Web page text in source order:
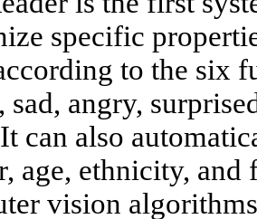
specific
to the six
sad, angry,
can also
age, ethnicity,
vision